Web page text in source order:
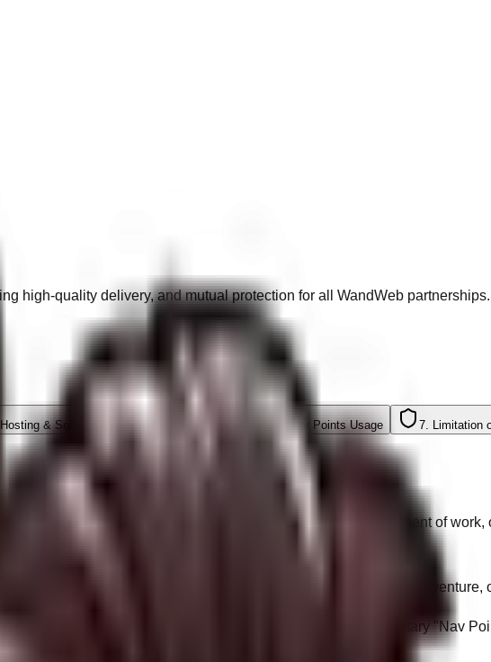
high-quality delivery, and mutual protection for all WandWeb partnerships.
Hosting & Security 5. Marketing & SEO 6. Nav Points Usage 7. Limitation
our digital agency, approving an invoice, executing a statement of
these Terms of Service.
contractor. Nothing in our engagement forms a partnership, joint
custom coding, managed hosting, SEO analysis, and proprietary "Nav